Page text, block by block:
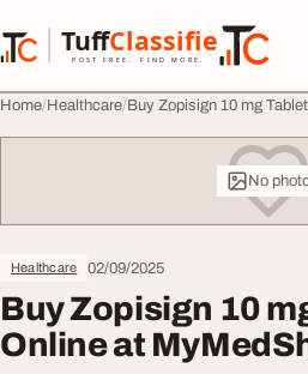
TuffClassified
POST FREE. FIND MORE.
TuffClassified
Home Healthcare Buy Zopisign 10 mg
No
Healthcare 02/09/2025
Buy Zopisign 10
Online at